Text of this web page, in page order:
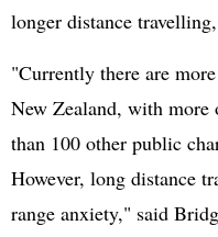
longer distance
"Currently there are
New Zealand, with more
than 100 other public
However, long distance
range anxiety," said